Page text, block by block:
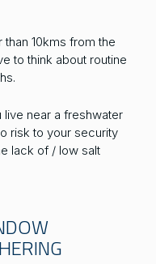
10kms from the
to think about routine
live near a freshwater
risk to your security
lack of / low salt